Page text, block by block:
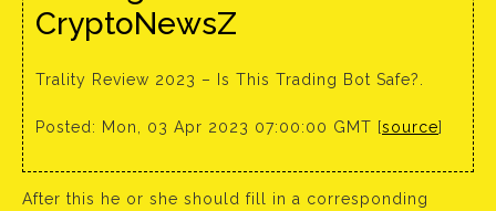
CryptoNewsZ
Trality Review 2023 – Is This Trading Bot Safe?.
Posted: Mon, 03 Apr 2023 07:00:00 GMT [source]
After this he or she should fill in a corresponding